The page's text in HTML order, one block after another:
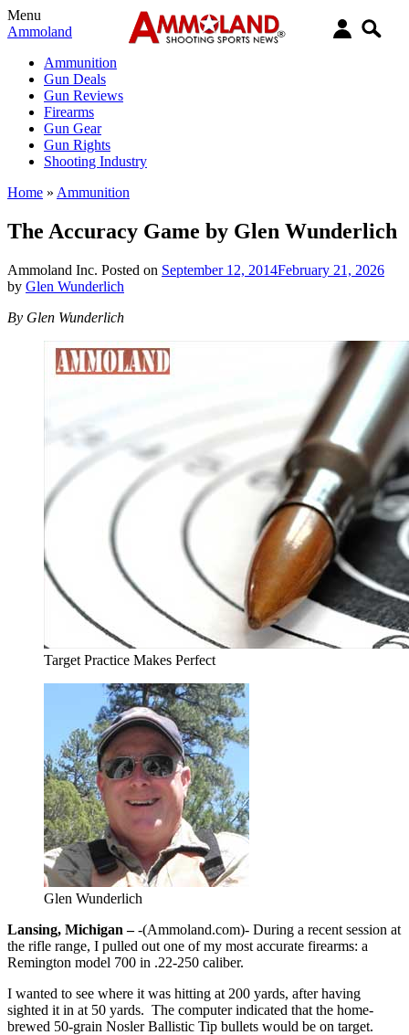
Menu
Ammoland
Ammunition
Gun Deals
Gun Reviews
Firearms
Gun Gear
Gun Rights
Shooting Industry
Home » Ammunition
The Accuracy Game by Glen Wunderlich
Ammoland Inc. Posted on September 12, 2014February 21, 2026
by Glen Wunderlich
By Glen Wunderlich
Target Practice Makes Perfect
Glen Wunderlich
Lansing, Michigan –-(Ammoland.com)- During a recent session at
the rifle range, I pulled out one of my most accurate firearms: a
Remington model 700 in .22-250 caliber.
I wanted to see where it was hitting at 200 yards, after having
sighted it in at 50 yards. The computer indicated that the home-
brewed 50-grain Nosler Ballistic Tip bullets would be on target.